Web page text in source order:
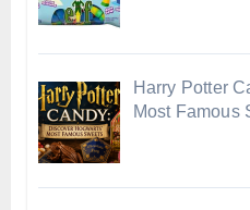
Harry Potter
Most Famous